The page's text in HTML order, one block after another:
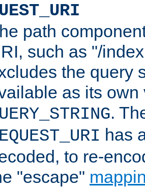
path
such as "/
the query
as its
.
has
to re-
"escape"